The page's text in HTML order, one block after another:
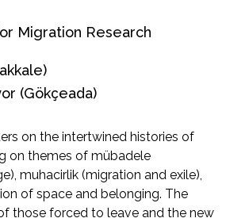
Migration Research
(Gökçeada)
on the intertwined histories of
on themes of mübadele
muhacirlik (migration and exile),
of space and belonging. The
those forced to leave and the new